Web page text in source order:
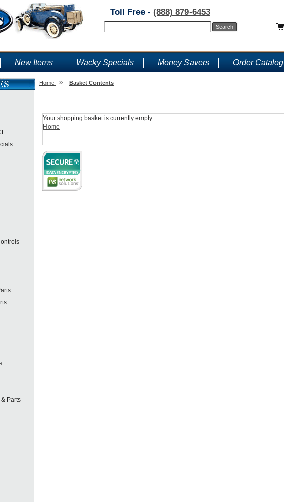
Toll Free - (888) 879-6453
New Items Wacky Specials Money Savers Order Catalog
Parts
Home » Basket Contents
Your shopping basket is currently empty.
Home